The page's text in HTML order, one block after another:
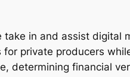
in and assist digital
private producers
determining financial